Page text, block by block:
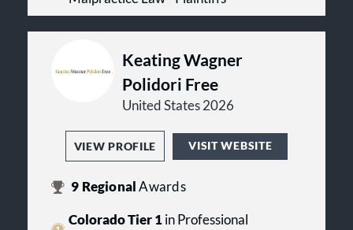
Keating Wagner
Polidori Free
United States 2026
VIEW PROFILE VISIT WEBSITE
9 RegionalAwards
Colorado Tier 1in Professional